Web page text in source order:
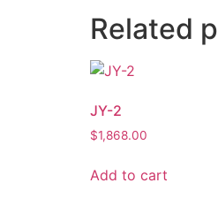
Related
JY-2
$1,868.00
Add to cart